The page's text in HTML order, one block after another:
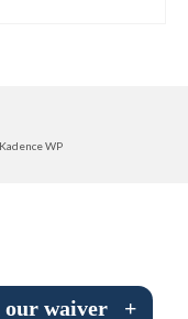
Kadence WP
our waiver +